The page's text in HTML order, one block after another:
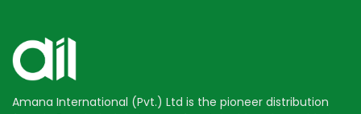
Amana International (Pvt.) Ltd is the pioneer distribution